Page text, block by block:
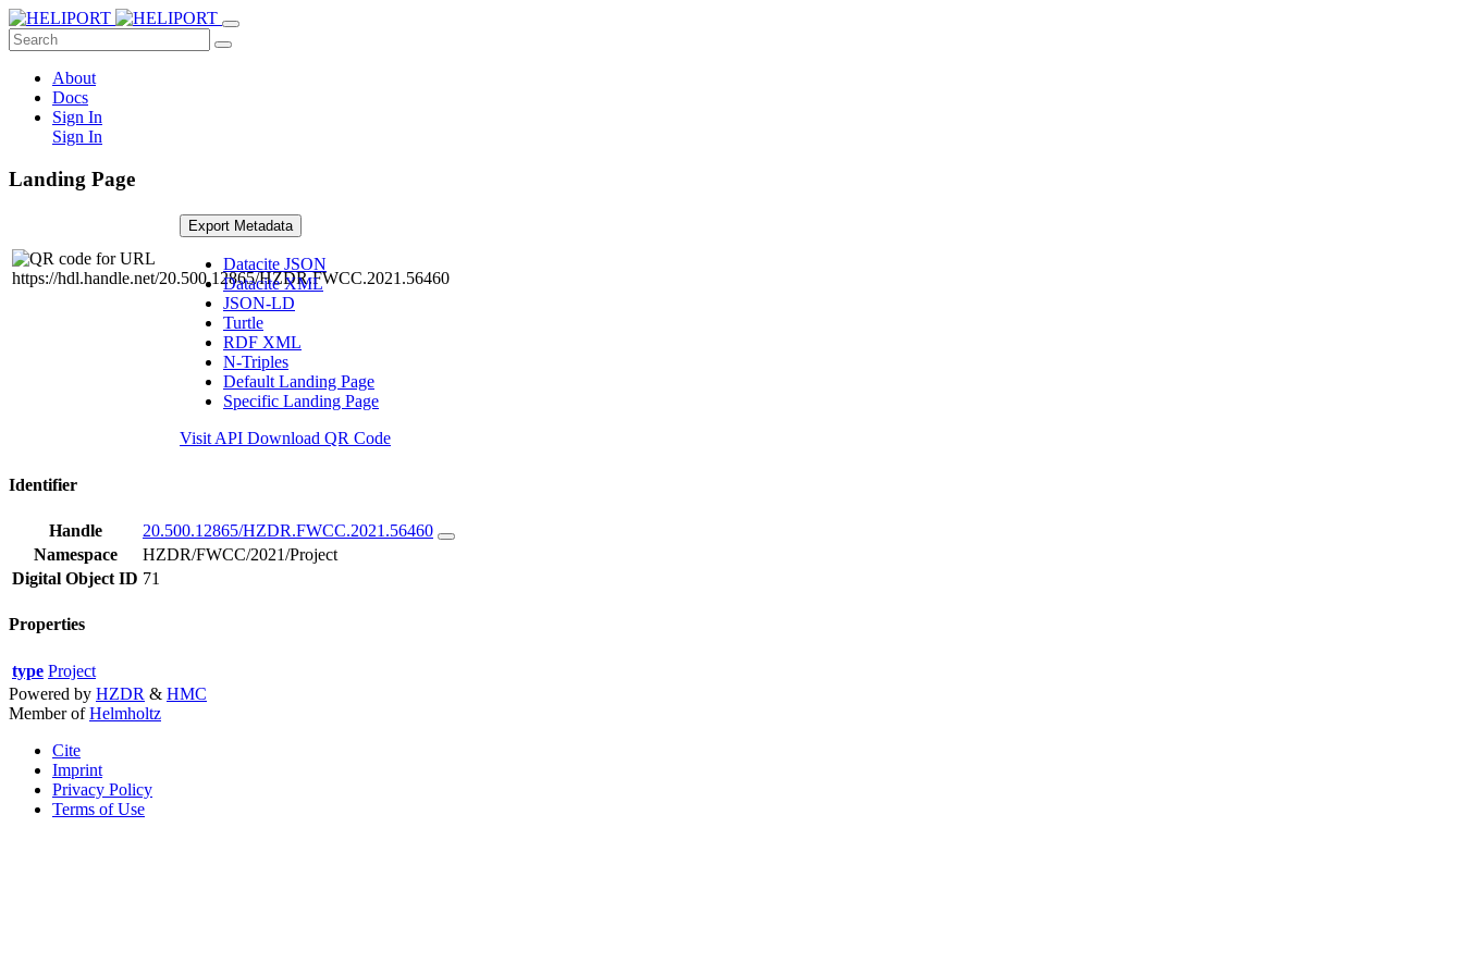
About
Docs
Sign In
Sign In
Landing Page
Export Metadata
Datacite JSON
Datacite XML
JSON-LD
Turtle
RDF XML
N-Triples
Default Landing Page
Specific Landing Page
Visit API Download QR Code
Identifier
Handle
20.500.12865/HZDR.FWCC.2021.56460
Namespace
HZDR/FWCC/2021/Project
Digital Object ID 71
Properties
type Project
Powered by HZDR & HMC
Member ofHelmholtz
Cite
Imprint
Privacy Policy
Terms of Use